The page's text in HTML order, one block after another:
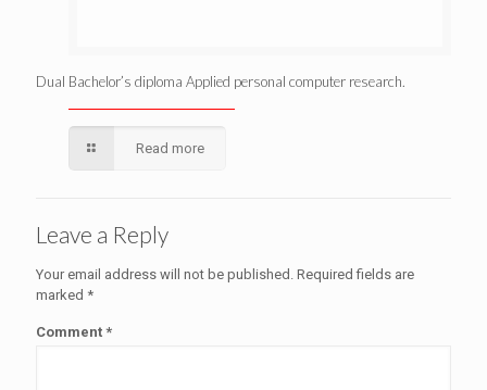
Dual Bachelor’s diploma Applied personal computer research.
Read more
Leave a Reply
Your email address will not be published. Required fields are
marked *
Comment *